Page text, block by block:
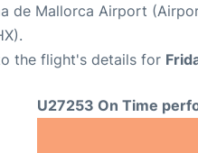
de Mallorca Airport
the flight's details for
U27253 On Time